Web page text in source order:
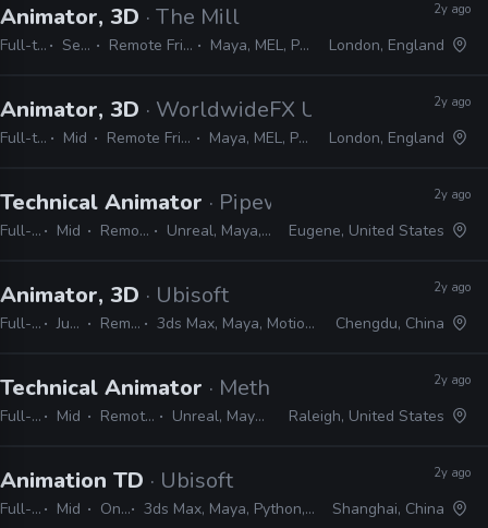
Animator, 3D · The Mill
Full-time Senior Remote Friendly Maya, MEL, Python
2y ago
London, England
Animator, 3D · WorldwideFX UK
Full-time Mid Remote Friendly Maya, MEL, Python
2y ago
London, England
Technical Animator · Pipeworks Studios
Full-time Mid Remote Friendly Unreal, Maya, MEL, Python, C#
2y ago
Eugene, United States
Animator, 3D · Ubisoft
Full-time Junior Remote Friendly 3ds Max, Maya, MotionBuilder, MAXScript, MEL, Python
2y ago
Chengdu, China
Technical Animator · Methodical Games
Full-time Mid Remote Friendly Unreal, Maya, Python, MEL
2y ago
Raleigh, United States
Animation TD · Ubisoft
Full-time Mid On-site 3ds Max, Maya, Python, MEL, MAXScript
2y ago
Shanghai, China